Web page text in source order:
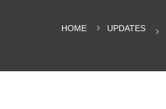
HOME UPDATES